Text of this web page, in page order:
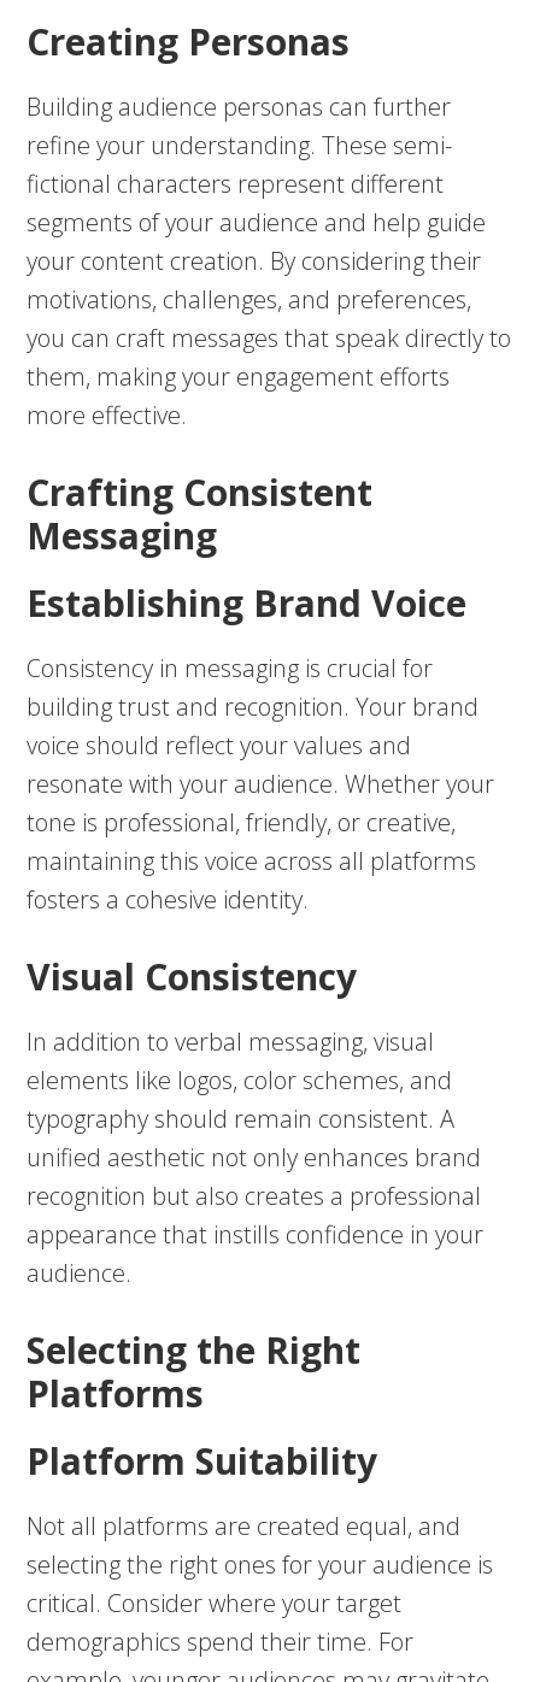
Creating Personas
Building audience personas can further
refine your understanding. These semi-
fictional characters represent different
segments of your audience and help guide
your content creation. By considering their
motivations, challenges, and preferences,
you can craft messages that speak directly to
them, making your engagement efforts
more effective.
Crafting Consistent
Messaging
Establishing Brand Voice
Consistency in messaging is crucial for
building trust and recognition. Your brand
voice should reflect your values and
resonate with your audience. Whether your
tone is professional, friendly, or creative,
maintaining this voice across all platforms
fosters a cohesive identity.
Visual Consistency
In addition to verbal messaging, visual
elements like logos, color schemes, and
typography should remain consistent. A
unified aesthetic not only enhances brand
recognition but also creates a professional
appearance that instills confidence in your
audience.
Selecting the Right
Platforms
Platform Suitability
Not all platforms are created equal, and
selecting the right ones for your audience is
critical. Consider where your target
demographics spend their time. For